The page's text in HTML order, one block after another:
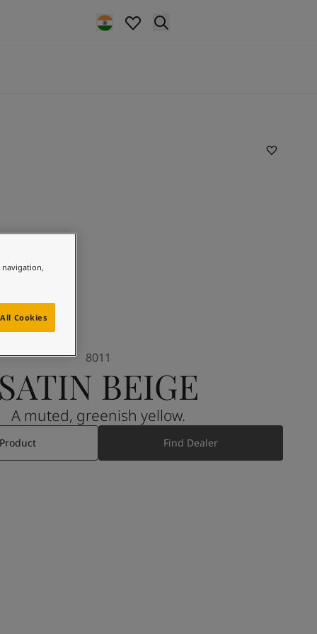
BEIGE
8011
A muted, greenish yellow.
Find Dealer
navigation,
Cookies